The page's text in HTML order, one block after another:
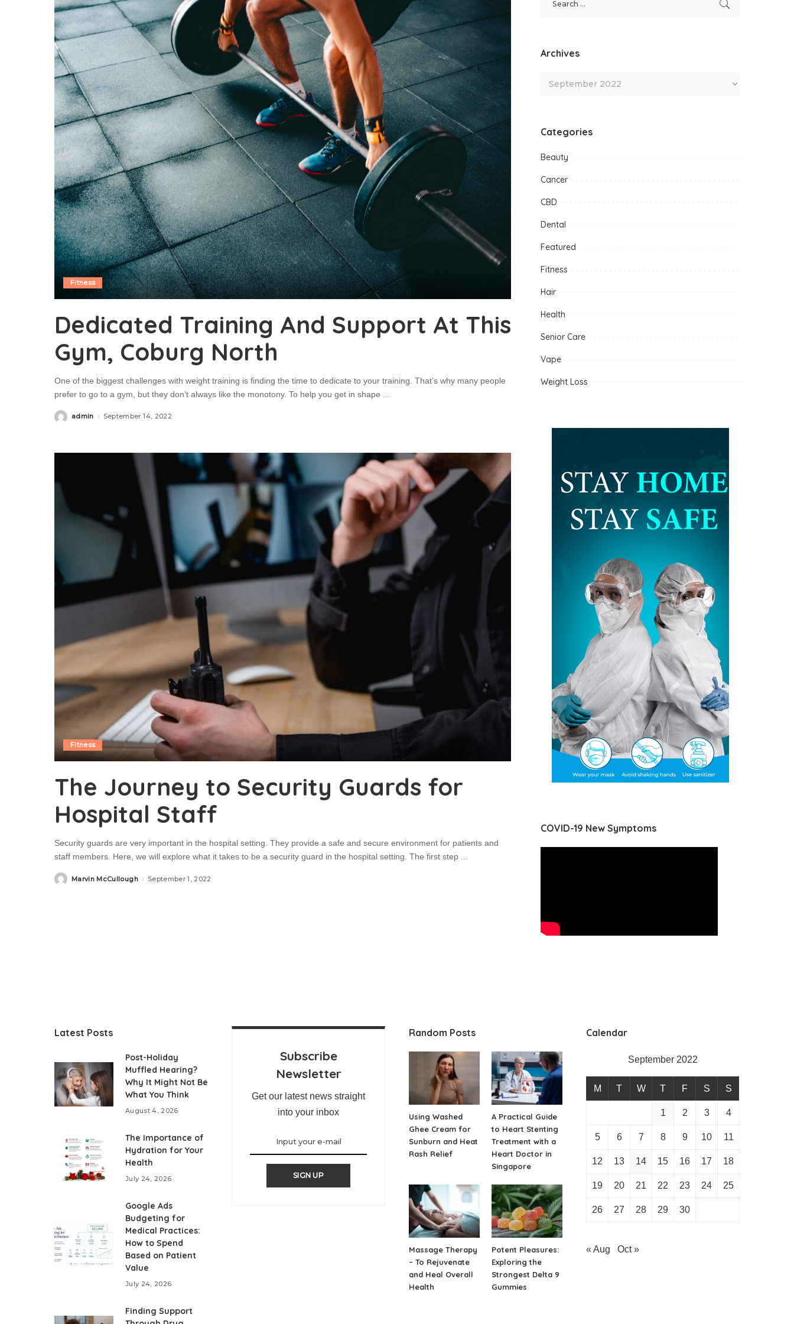
Fitness
Dedicated Training And Support At This
Gym, Coburg North
One of the biggest challenges with weight training is finding the time to dedicate to your training. That’s why many people
prefer to go to a gym, but they don’t always like the monotony. To help you get in shape
Postedadmin September 14, 2022
Fitness
The Journey to Security Guards for
Hospital Staff
Security guards are very important in the hospital setting. They provide a safe and secure environment for patients and
staff members. Here, we will explore what it takes to be a security guard in the hospital setting. The first step ...
PostedMarvin McCullough September 1, 2022
Archives
Categories
Beauty
Cancer
CBD
Dental
Featured
Fitness
Hair
Health
Senior Care
Vape
Weight Loss
COVID-19 New Symptoms
Latest Posts
Post-Holiday
Muffled Hearing?
Why It Might Not Be
What You Think
August 4, 2026
The Importance of
Hydration for Your
Health
July 24, 2026
Google Ads
Budgeting for
Medical Practices:
How to Spend
Based on Patient
Value
July 24, 2026
Finding Support
Subscribe
Newsletter
Get our latest news straight
into your inbox
SIGN UP
Random Posts
Using Washed
Ghee Cream for
Sunburn and Heat
Rash Relief
A Practical Guide
to Heart Stenting
Treatment with a
Heart Doctor in
Singapore
Massage Therapy
– To Rejuvenate
and Heal Overall
Health
Potent Pleasures:
Exploring the
Strongest Delta 9
Gummies
Calendar
September 2022
M T W T F S S
1 2 3 4
5 6 7 8 9 10 11
12 13 14 15 16 17 18
19 20 21 22 23 24 25
26 27 28 29 30
« Aug Oct »